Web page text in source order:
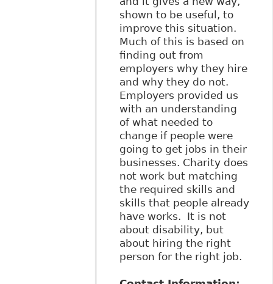
shown to be useful, to
improve this situation.
Much of this is based on
finding out from
employers why they hire
and why they do not.
Employers provided us
with an understanding
of what needed to
change if people were
going to get jobs in their
businesses. Charity does
not work but matching
the required skills and
skills that people already
have works. It is not
about disability, but
about hiring the right
person for the right job.